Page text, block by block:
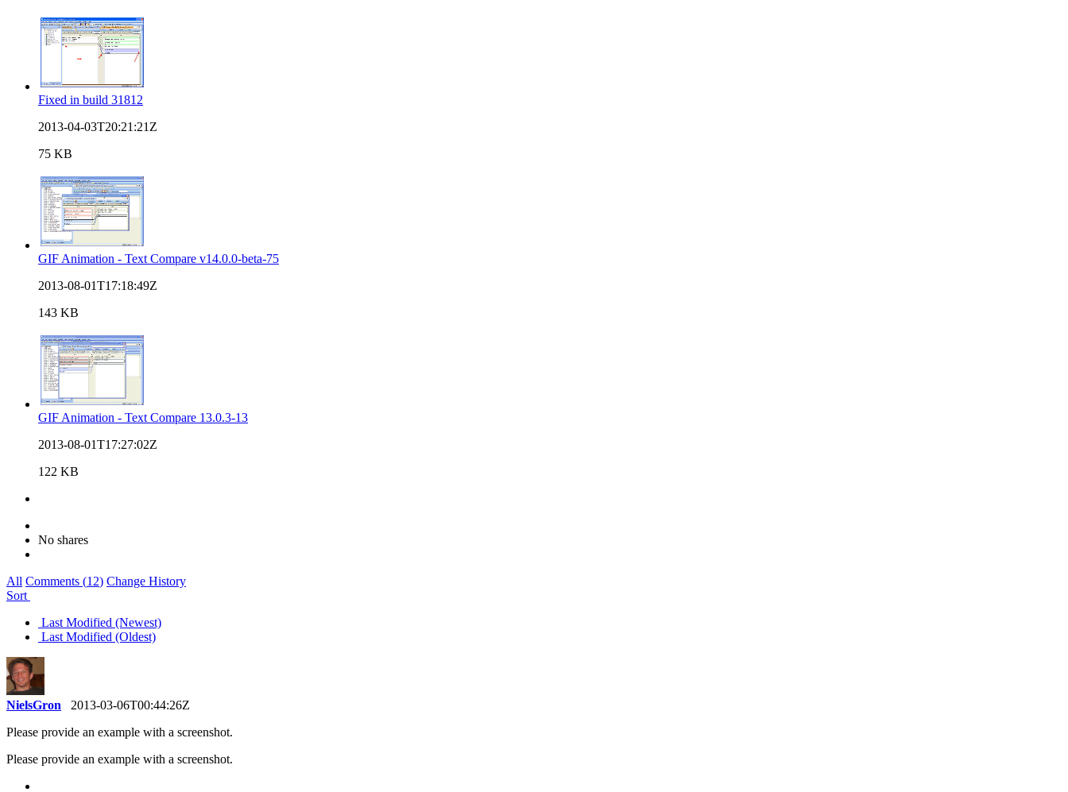
Fixed in build 31812
2013-04-03T20:21:21Z
75 KB
GIF Animation - Text Compare v14.0.0-beta-75
2013-08-01T17:18:49Z
143 KB
GIF Animation - Text Compare 13.0.3-13
2013-08-01T17:27:02Z
122 KB
No shares
All Comments (12) Change History
Sort
Last Modified (Newest)
Last Modified (Oldest)
NielsGron
2013-03-06T00:44:26Z
Please provide an example with a screenshot.
Please provide an example with a screenshot.